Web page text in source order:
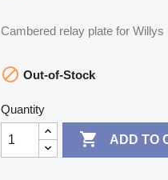
Cambered relay plate for
 Out-of-Stock
Quantity
 ADD TO